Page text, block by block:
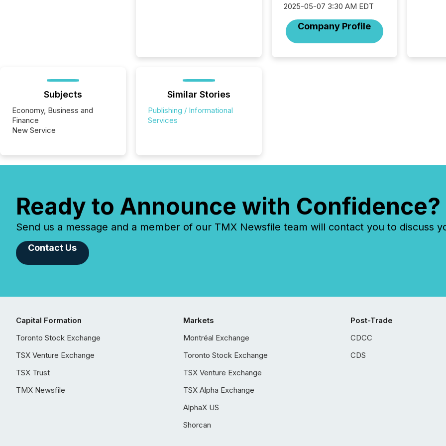
2025-05-07 3:30 AM EDT
Company Profile
Subjects
Economy, Business and
Finance
New Service
Similar Stories
Publishing / Informational
Services
Ready to Announce with Confidence?
Send us a message and a member of our TMX Newsfile team will contact you to discuss
Contact Us
Capital Formation
Toronto Stock Exchange
TSX Venture Exchange
TSX Trust
TMX Newsfile
Markets
Montréal Exchange
Toronto Stock Exchange
TSX Venture Exchange
TSX Alpha Exchange
AlphaX US
Shorcan
Post-Trade
CDCC
CDS